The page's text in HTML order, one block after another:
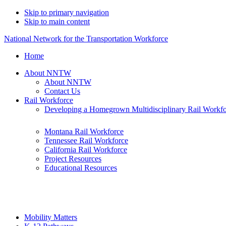
Skip to primary navigation
Skip to main content
National Network for the Transportation Workforce
Home
About NNTW
About NNTW
Contact Us
Rail Workforce
Developing a Homegrown Multidisciplinary Rail
Montana Rail Workforce
Tennessee Rail Workforce
California Rail Workforce
Project Resources
Educational Resources
Mobility Matters